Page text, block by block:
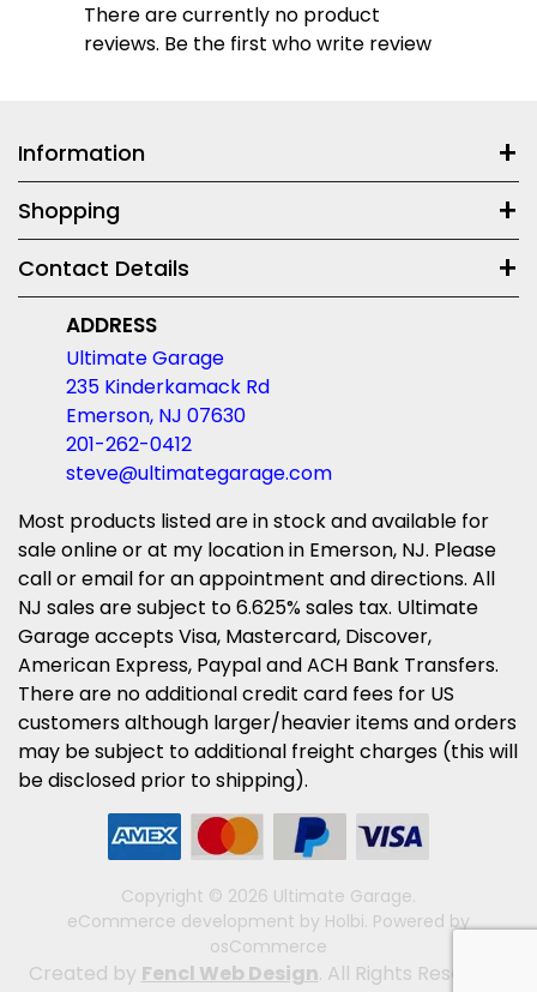
There are currently no product
reviews. Be the first who write review
Information
Shopping
Contact Details
ADDRESS
Ultimate Garage
235 Kinderkamack Rd
Emerson, NJ 07630
201-262-0412
steve@ultimategarage.com
Most products listed are in stock and available for
sale online or at my location in Emerson, NJ. Please
call or email for an appointment and directions. All
NJ sales are subject to 6.625% sales tax. Ultimate
Garage accepts Visa, Mastercard, Discover,
American Express, Paypal and ACH Bank Transfers.
There are no additional credit card fees for US
customers although larger/heavier items and orders
may be subject to additional freight charges (this will
be disclosed prior to shipping).
Copyright © 2026 Ultimate Garage.
eCommerce development by Holbi. Powered by
osCommerce
Created by Fencl Web Design. All Rights Reserved.